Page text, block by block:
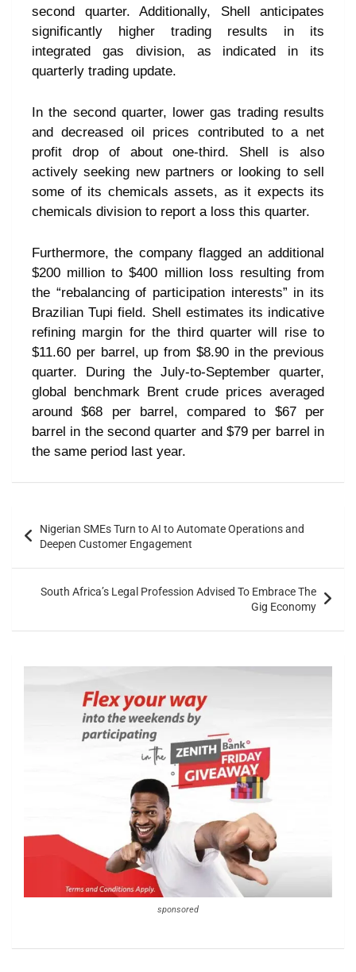
second quarter. Additionally, Shell anticipates
significantly higher trading results in its
integrated gas division, as indicated in its
quarterly trading update.
In the second quarter, lower gas trading results
and decreased oil prices contributed to a net
profit drop of about one-third. Shell is also
actively seeking new partners or looking to sell
some of its chemicals assets, as it expects its
chemicals division to report a loss this quarter.
Furthermore, the company flagged an additional
$200 million to $400 million loss resulting from
the “rebalancing of participation interests” in its
Brazilian Tupi field. Shell estimates its indicative
refining margin for the third quarter will rise to
$11.60 per barrel, up from $8.90 in the previous
quarter. During the July-to-September quarter,
global benchmark Brent crude prices averaged
around $68 per barrel, compared to $67 per
barrel in the second quarter and $79 per barrel in
the same period last year.
Nigerian SMEs Turn to AI to Automate Operations and
Deepen Customer Engagement
South Africa’s Legal Profession Advised To Embrace The
Gig Economy
sponsored